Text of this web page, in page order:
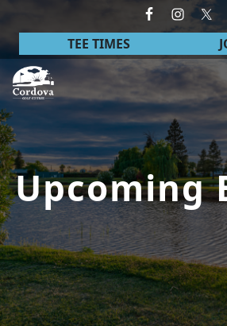
Skip to primary navigation
Skip to main content
TEE TIMES
Cordova Golf Course
Upcoming